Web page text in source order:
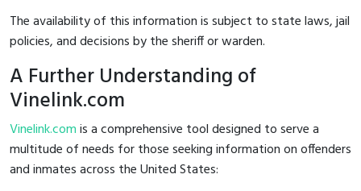
The availability of this information is subject to state laws, jail
policies, and decisions by the sheriff or warden.
A Further Understanding of
Vinelink.com
Vinelink.comis a comprehensive tool designed to serve a
multitude of needs for those seeking information on offenders
and inmates across the United States: